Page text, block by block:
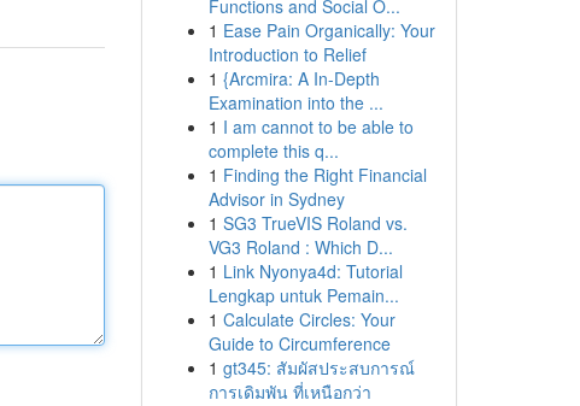
Functions and Social O...
1 Ease Pain Organically: Your
Introduction to Relief
1 {Arcmira: A In-Depth
Examination into the ...
1 I am cannot to be able to
complete this q...
1 Finding the Right Financial
Advisor in Sydney
1 SG3 TrueVIS Roland vs.
VG3 Roland : Which D...
1 Link Nyonya4d: Tutorial
Lengkap untuk Pemain...
1 Calculate Circles: Your
Guide to Circumference
1 gt345: สัมผัสประสบการณ์
การเดิมพัน ที่เหนือกว่า